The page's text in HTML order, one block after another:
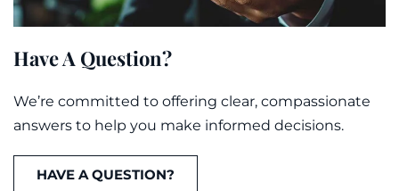
Have A Question?
We’re committed to offering clear, compassionate
answers to help you make informed decisions.
HAVE A QUESTION?